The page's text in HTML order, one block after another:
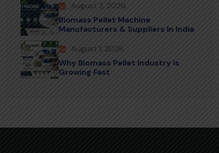
August 3, 2026
Biomass Pellet Machine
Manufacturers & Suppliers In India
August 1, 2026
Why Biomass Pellet Industry Is
Growing Fast